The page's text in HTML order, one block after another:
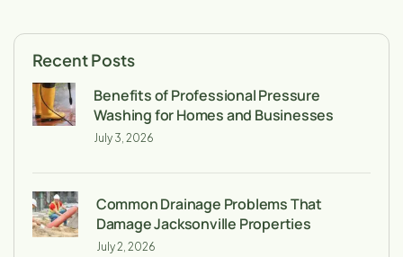
Recent Posts
Benefits of Professional Pressure
Washing for Homes and Businesses
July 3, 2026
Common Drainage Problems That
Damage Jacksonville Properties
July 2, 2026